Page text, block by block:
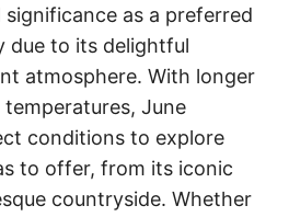
significance as a preferred
due to its delightful
atmosphere. With longer
June
conditions to explore
to offer, from its iconic
countryside. Whether